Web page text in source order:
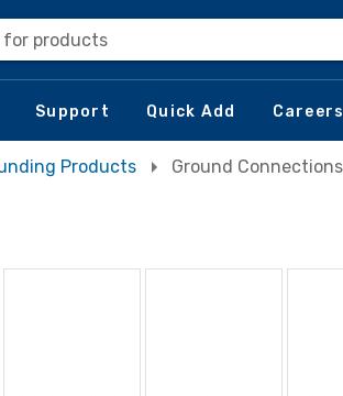
for products
Support Quick Add Careers
Products Ground Connections